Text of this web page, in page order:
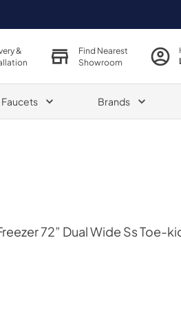
&
Find Nearest
Showroom
Faucets Brands
72” Dual Wide Ss Toe-